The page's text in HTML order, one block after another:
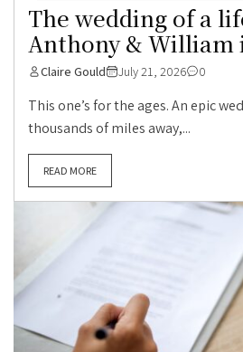
The wedding of a
Anthony & William
Claire Gould July 21, 2026 0
This one’s for the ages. An epic
thousands of miles away,...
READ MORE